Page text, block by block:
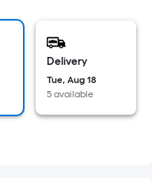
Delivery
Tue, Aug 18
5 available